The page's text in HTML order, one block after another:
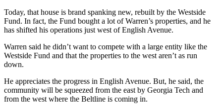
Today, that house is brand spanking new, rebuilt by the Westside
Fund. In fact, the Fund bought a lot of Warren’s properties, and he
has shifted his operations just west of English Avenue.
Warren said he didn’t want to compete with a large entity like the
Westside Fund and that the properties to the west aren’t as run
down.
He appreciates the progress in English Avenue. But, he said, the
community will be squeezed from the east by Georgia Tech and
from the west where the Beltline is coming in.